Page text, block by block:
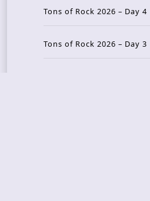
Tons of Rock 2026 – Day 4
Tons of Rock 2026 – Day 3